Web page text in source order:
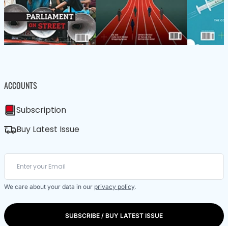
ACCOUNTS
Subscription
Buy Latest Issue
We care about your data in our privacy policy.
SUBSCRIBE / BUY LATEST ISSUE